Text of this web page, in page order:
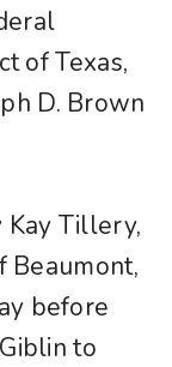
of Texas,
D. Brown
Kay Tillery,
Beaumont,
before
to